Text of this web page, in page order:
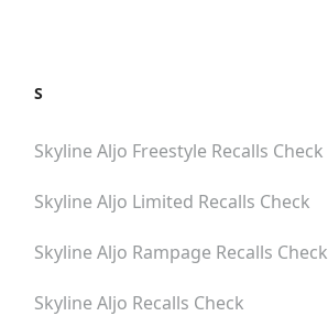
S
Skyline Aljo Freestyle Recalls Check
Skyline Aljo Limited Recalls Check
Skyline Aljo Rampage Recalls Check
Skyline Aljo Recalls Check